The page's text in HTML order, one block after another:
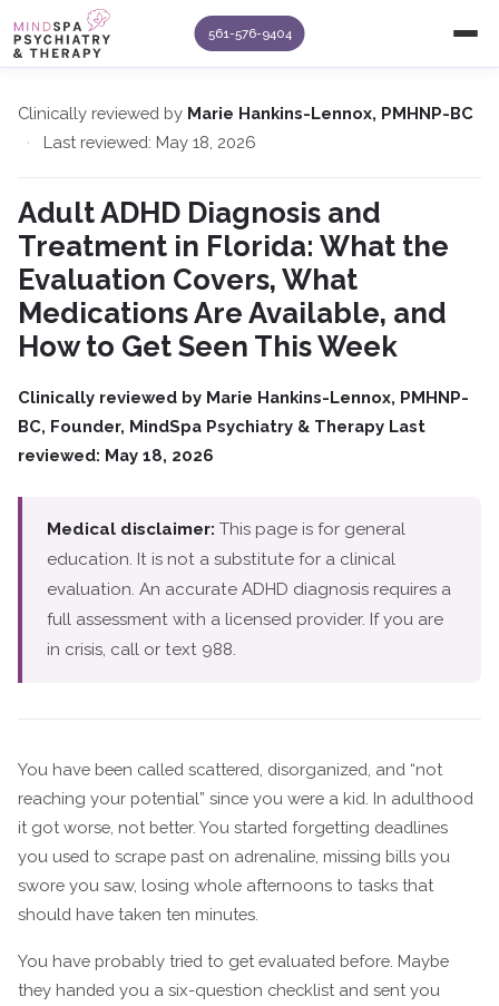
561-576-9404
Clinically reviewed by Marie Hankins-Lennox, PMHNP-BC
·
Last reviewed: May 18, 2026
Adult ADHD Diagnosis and
Treatment in Florida: What the
Evaluation Covers, What
Medications Are Available, and
How to Get Seen This Week
Clinically reviewed by Marie Hankins-Lennox, PMHNP-
BC, Founder, MindSpa Psychiatry & Therapy Last
reviewed: May 18, 2026
Medical disclaimer: This page is for general
education. It is not a substitute for a clinical
evaluation. An accurate ADHD diagnosis requires a
full assessment with a licensed provider. If you are
in crisis, call or text 988.
You have been called scattered, disorganized, and “not
reaching your potential” since you were a kid. In adulthood
it got worse, not better. You started forgetting deadlines
you used to scrape past on adrenaline, missing bills you
swore you saw, losing whole afternoons to tasks that
should have taken ten minutes.
You have probably tried to get evaluated before. Maybe
they handed you a six-question checklist and sent you